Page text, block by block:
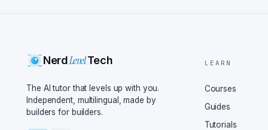
routes, and run your
AI models in minutes.
But what about when
slow things down? For
NerdLevelTech
The AI tutor that levels up with you.
Independent, multilingual, made by
builders for builders.
LEARN
Courses
Guides
Tutorials